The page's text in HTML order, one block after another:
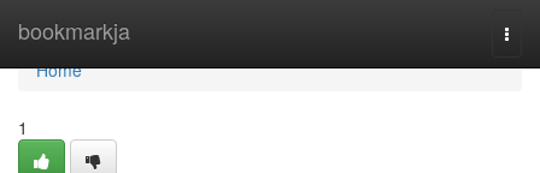
bookmarkja
Home
Home
1